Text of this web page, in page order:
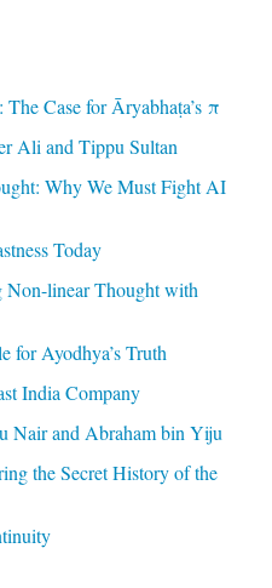
Case for Āryabhaṭa’s π
Ali and Tippu Sultan
Why We Must Fight AI
Today
Non-linear Thought with
for Ayodhya’s Truth
India Company
Nair and Abraham bin Yiju
the Secret History of the